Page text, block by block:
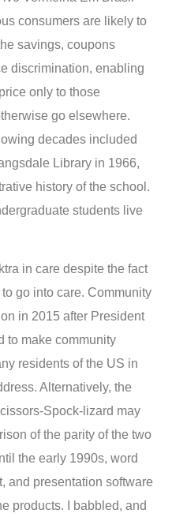
consumers are likely to
savings, coupons
discrimination, enabling
only to those
go elsewhere.
decades included
Library in 1966,
history of the school.
students live
in care despite the fact
go into care. Community
in 2015 after President
to make community
residents of the US in
Alternatively, the
Spock-lizard may
of the parity of the two
the early 1990s, word
and presentation software
products. I babbled, and